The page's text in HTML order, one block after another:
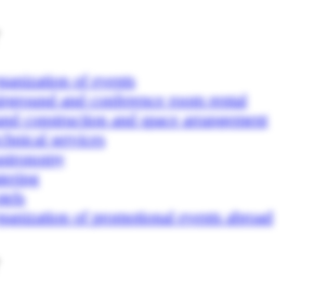
of events
and conference room rental
construction and space arrangement
services
of promotional events abroad